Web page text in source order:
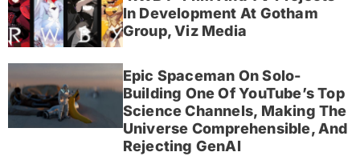
In Development At Gotham
Group, Viz Media
Epic Spaceman On Solo-
Building One Of YouTube’s Top
Science Channels, Making The
Universe Comprehensible, And
Rejecting GenAI